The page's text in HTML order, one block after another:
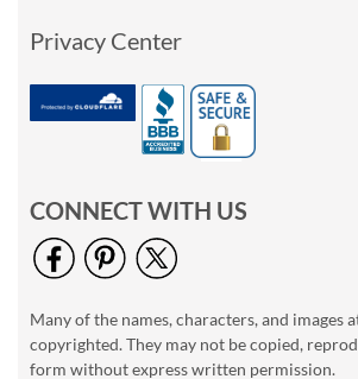
Privacy Center
CONNECT WITH US
Many of the names, characters, and images
copyrighted. They may not be copied,
form without express written permission.